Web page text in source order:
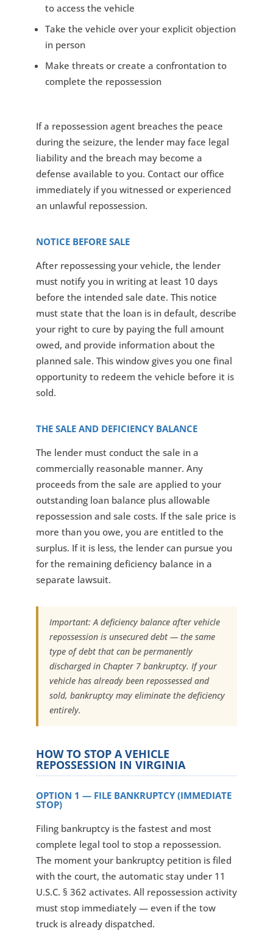
to access the vehicle
Take the vehicle over your explicit objection
in person
Make threats or create a confrontation to
complete the repossession
If a repossession agent breaches the peace
during the seizure, the lender may face legal
liability and the breach may become a
defense available to you. Contact our office
immediately if you witnessed or experienced
an unlawful repossession.
NOTICE BEFORE SALE
After repossessing your vehicle, the lender
must notify you in writing at least 10 days
before the intended sale date. This notice
must state that the loan is in default, describe
your right to cure by paying the full amount
owed, and provide information about the
planned sale. This window gives you one final
opportunity to redeem the vehicle before it is
sold.
THE SALE AND DEFICIENCY BALANCE
The lender must conduct the sale in a
commercially reasonable manner. Any
proceeds from the sale are applied to your
outstanding loan balance plus allowable
repossession and sale costs. If the sale price is
more than you owe, you are entitled to the
surplus. If it is less, the lender can pursue you
for the remaining deficiency balance in a
separate lawsuit.
Important: A deficiency balance after vehicle
repossession is unsecured debt — the same
type of debt that can be permanently
discharged in Chapter 7 bankruptcy. If your
vehicle has already been repossessed and
sold, bankruptcy may eliminate the deficiency
entirely.
HOW TO STOP A VEHICLE
REPOSSESSION IN VIRGINIA
OPTION 1 — FILE BANKRUPTCY (IMMEDIATE
STOP)
Filing bankruptcy is the fastest and most
complete legal tool to stop a repossession.
The moment your bankruptcy petition is filed
with the court, the automatic stay under 11
U.S.C. § 362 activates. All repossession activity
must stop immediately — even if the tow
truck is already dispatched.